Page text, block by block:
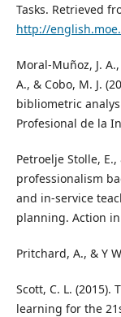
Tasks. Retrieved
http://
Moral-Muñoz, J.
A., & Cobo, M. J.
bibliometric
Profesional de la
Petroelje Stolle,
professionalism
and in-service
planning. Action in
Pritchard, A., & Y
Scott, C. L.
learning for the